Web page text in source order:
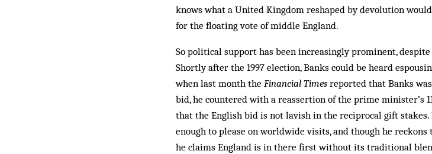
knows what a United Kingdom reshaped by devolution
for the floating vote of middle England.
So political support has been increasingly prominent,
Shortly after the 1997 election, Banks could be heard
when last month the Financial Times reported that Banks
bid, he countered with a reassertion of the prime minister’s
that the English bid is not lavish in the reciprocal gift
enough to please on worldwide visits, and though he
he claims England is in there first without its traditional